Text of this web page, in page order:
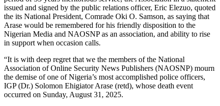
issued and signed by the public relations officer, Eric Elezuo, quoted
the its National President, Comrade Oki O. Samson, as saying that
Arase would be remembered for his friendly disposition to the
Nigerian Media and NAOSNP as an association, and ability to rise
in support when occasion calls.
“It is with deep regret that we the members of the National
Association of Online Security News Publishers (NAOSNP) mourn
the demise of one of Nigeria’s most accomplished police officers,
IGP (Dr.) Solomon Ehigiator Arase (retd), whose death event
occurred on Sunday, August 31, 2025.